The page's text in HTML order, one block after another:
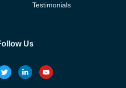
Testimonials
Us